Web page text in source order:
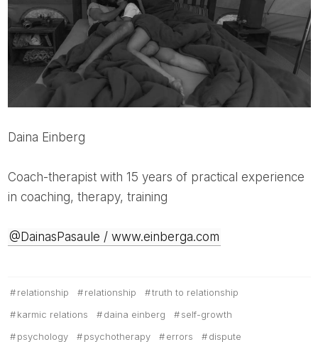
Daina Einberg
Coach-therapist with 15 years of practical experience
in coaching, therapy, training
@DainasPasaule / www.einberga.com
relationship relationship
truth to relationship
karmic relations
daina einberg
self-growth
psychology
psychotherapy errors dispute